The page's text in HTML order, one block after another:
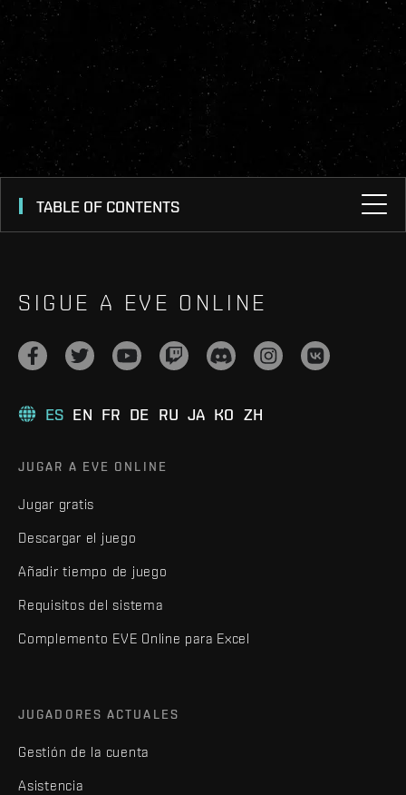
TABLE OF CONTENTS
SIGUE A EVE ONLINE
ES EN FR DE RU JA KO ZH
JUGAR A EVE ONLINE
Jugar gratis
Descargar el juego
Añadir tiempo de juego
Requisitos del sistema
Complemento EVE Online para Excel
JUGADORES ACTUALES
Gestión de la cuenta
Asistencia